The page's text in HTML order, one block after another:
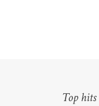
Top hits